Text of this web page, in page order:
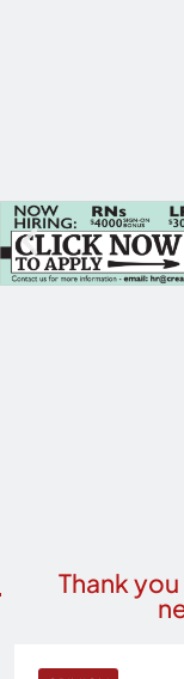
Thank